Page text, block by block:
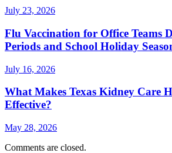
July 23, 2026
Flu Vaccination for Office Teams
Periods and School Holiday
July 16, 2026
What Makes Texas Kidney Care
Effective?
May 28, 2026
Comments are closed.